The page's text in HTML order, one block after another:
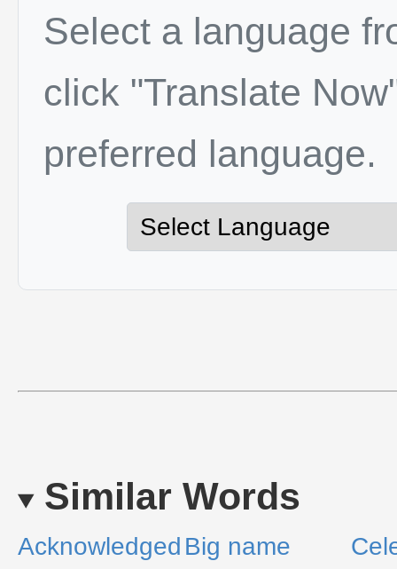
Select a language
click "Translate
preferred language.
Similar Words
Acknowledged Big name